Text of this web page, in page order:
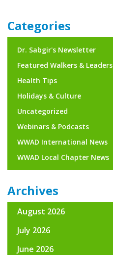
Categories
Dr. Sabgir's Newsletter
Featured Walkers & Leaders
Health Tips
Holidays & Culture
Uncategorized
Webinars & Podcasts
WWAD International News
WWAD Local Chapter News
Archives
August 2026
July 2026
June 2026